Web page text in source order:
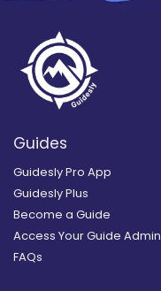
Guides
Guidesly Pro App
Guidesly Plus
Become a Guide
Access Your Guide Admin
FAQs